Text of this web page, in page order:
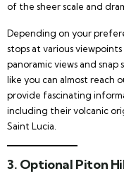
of the sheer scale and
Depending on your
stops at various
panoramic views and snap
like you can almost reach
provide fascinating
including their volcanic
Saint Lucia.
3. Optional Piton